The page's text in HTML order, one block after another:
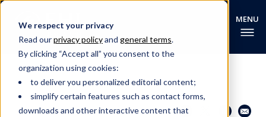
We respect your privacy
Read ourprivacy policyand general terms.
By clicking “Accept all” you consent to the
organization using cookies:
to deliver you personalized editorial content;
simplify certain features such as contact forms,
downloads and other interactive content that
Go back Share this page